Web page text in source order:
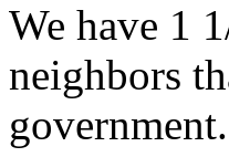
We have 1
neighbors
government.